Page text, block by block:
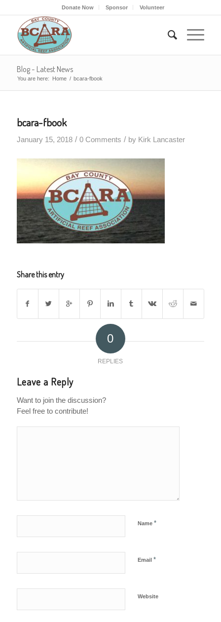
Donate Now Sponsor Volunteer
Blog - Latest News
You are here: Home / bcara-fbook
bcara-fbook
January 15, 2018 / 0 Comments / by Kirk Lancaster
Share this entry
0
REPLIES
Leave a Reply
Want to join the discussion?
Feel free to contribute!
Name *
Email *
Website